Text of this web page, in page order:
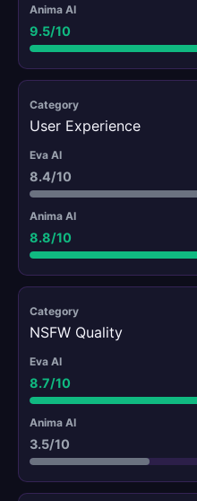
9.5/10
User Experience
8.4/10
8.8/10
NSFW Quality
8.7/10
3.5/10